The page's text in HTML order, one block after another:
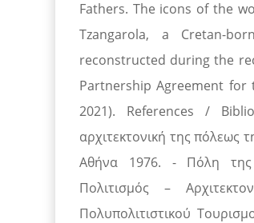
Fathers. The icons of the
Tzangarola, a Cretan-
reconstructed during the
Partnership Agreement for
2021). References /
αρχιτεκτονική της πόλεως
Αθήνα 1976. - Πόλη της
Πολιτισμός –
Πολυπολιτιστικού